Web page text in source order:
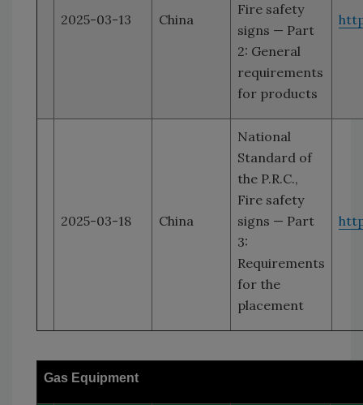
2025-03-13 China
Fire safety
signs — Part
2: General
requirements
for products
2025-03-18 China
National
Standard of
the P.R.C.,
Fire safety
signs — Part
3:
Requirements
for the
placement
Gas Equipment